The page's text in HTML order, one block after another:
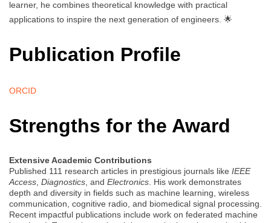
learner, he combines theoretical knowledge with practical
applications to inspire the next generation of engineers. 🌟
Publication Profile
ORCID
Strengths for the Award
Extensive Academic Contributions
Published 111 research articles in prestigious journals like IEEE
Access Diagnostics , and Electronics . His work demonstrates
depth and diversity in fields such as machine learning, wireless
communication, cognitive radio, and biomedical signal processing.
Recent impactful publications include work on federated machine